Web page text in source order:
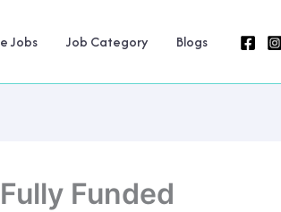
Jobs Job Category Blogs
Funded